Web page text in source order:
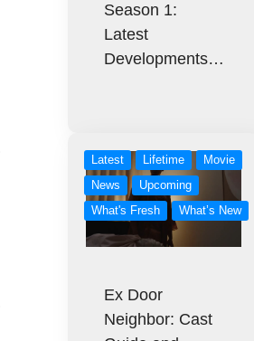
Season 1:
Latest
Developments…
Latest Lifetime
Movie
News
Upcoming
What's Fresh
What’s New
Ex Door
Neighbor: Cast